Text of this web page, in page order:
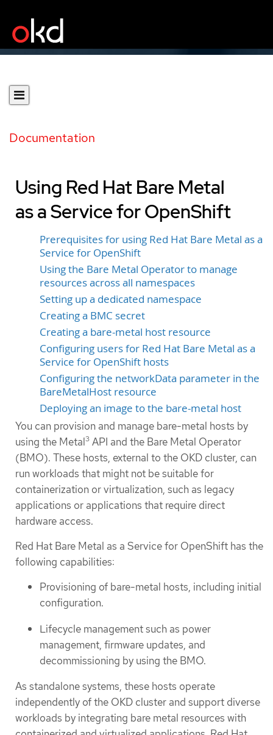
Documentation
Using Red Hat Bare Metal
as a Service for OpenShift
Prerequisites for using Red Hat Bare Metal as a
Service for OpenShift
Using the Bare Metal Operator to manage
resources across all namespaces
Setting up a dedicated namespace
Creating a BMC secret
Creating a bare-metal host resource
Configuring users for Red Hat Bare Metal as a
Service for OpenShift hosts
Configuring the networkData parameter in the
BareMetalHost resource
Deploying an image to the bare-metal host
You can provision and manage bare-metal hosts by
using the Metal3 API and the Bare Metal Operator
(BMO). These hosts, external to the OKD cluster, can
run workloads that might not be suitable for
containerization or virtualization, such as legacy
applications or applications that require direct
hardware access.
Red Hat Bare Metal as a Service for OpenShift has the
following capabilities:
Provisioning of bare-metal hosts, including initial
configuration.
Lifecycle management such as power
management, firmware updates, and
decommissioning by using the BMO.
As standalone systems, these hosts operate
independently of the OKD cluster and support diverse
workloads by integrating bare metal resources with